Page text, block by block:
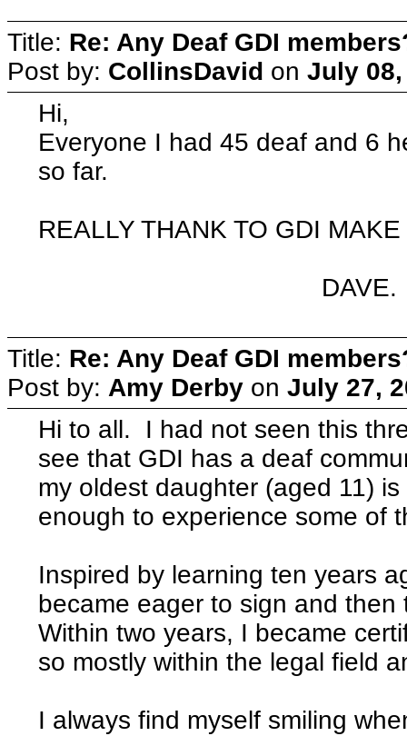
Title: Re: Any Deaf GDI
Post by: CollinsDavid on July 08,
Hi,
Everyone I had 45 deaf and 6
so far.
REALLY THANK TO GDI
DAVE.
Title: Re: Any Deaf GDI
Post by: Amy Derby on July 27,
Hi to all. I had not seen this
see that GDI has a deaf
my oldest daughter (aged 11)
enough to experience some of
Inspired by learning ten years
became eager to sign and
Within two years, I became
so mostly within the legal field
I always find myself smiling